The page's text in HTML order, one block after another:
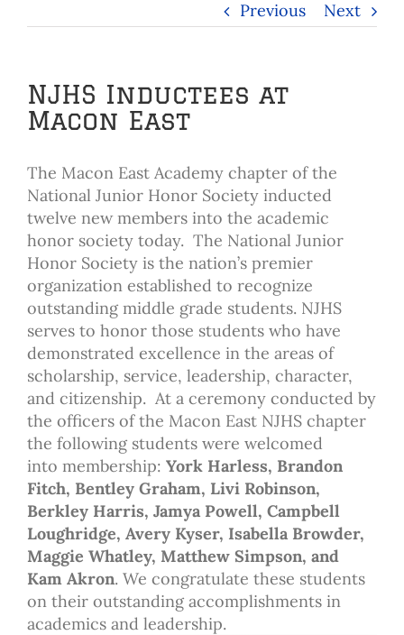
Previous Next
NJHS Inductees at
Macon East
The Macon East Academy chapter of the
National Junior Honor Society inducted
twelve new members into the academic
honor society today. The National Junior
Honor Society is the nation’s premier
organization established to recognize
outstanding middle grade students. NJHS
serves to honor those students who have
demonstrated excellence in the areas of
scholarship, service, leadership, character,
and citizenship. At a ceremony conducted by
the officers of the Macon East NJHS chapter
the following students were welcomed
into membership: York Harless, Brandon
Fitch, Bentley Graham, Livi Robinson,
Berkley Harris, Jamya Powell, Campbell
Loughridge, Avery Kyser, Isabella Browder,
Maggie Whatley, Matthew Simpson, and
Kam Akron. We congratulate these students
on their outstanding accomplishments in
academics and leadership.